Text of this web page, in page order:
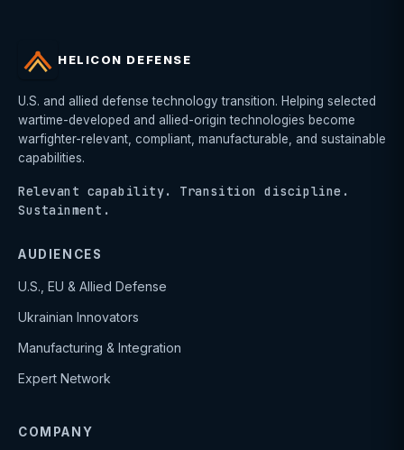
HELICON DEFENSE
U.S. and allied defense technology transition. Helping selected
wartime-developed and allied-origin technologies become
warfighter-relevant, compliant, manufacturable, and sustainable
capabilities.
Relevant capability. Transition discipline.
Sustainment.
AUDIENCES
U.S., EU & Allied Defense
Ukrainian Innovators
Manufacturing & Integration
Expert Network
COMPANY